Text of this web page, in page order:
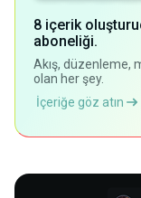
8 içerik
aboneliği.
Akış, düzenleme,
olan her şey.
İçeriğe göz atın